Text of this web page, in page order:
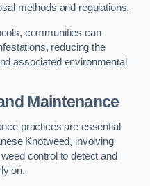
methods and regulations.
communities can
reducing the
associated environmental
Maintenance
practices are essential
Knotweed, involving
control to detect and
on.